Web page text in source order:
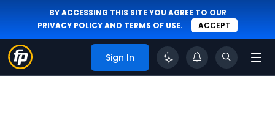
BY ACCESSING THIS SITE YOU AGREE TO OUR
PRIVACY POLICYAND TERMS OF USE. ACCEPT
Sign In